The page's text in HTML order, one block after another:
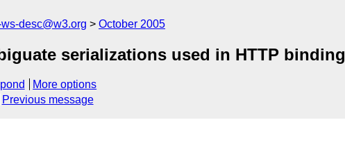
desc@w3.org October 2005
serializations used in HTTP binding
More options
Previous message